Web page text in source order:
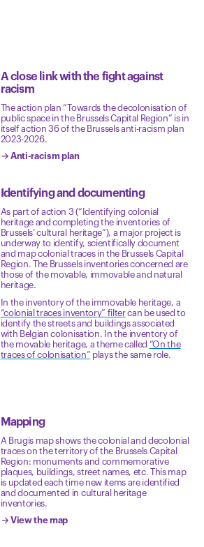
A close link with the fight against
racism
The action plan “Towards the decolonisation of
public space in the Brussels Capital Region” is in
itself action 36 of the Brussels anti-racism plan
2023-2026.
→ Anti-racism plan
Identifying and documenting
As part of action 3 (“Identifying colonial
heritage and completing the inventories of
Brussels’ cultural heritage”), a major project is
underway to identify, scientifically document
and map colonial traces in the Brussels Capital
Region. The Brussels inventories concerned are
those of the movable, immovable and natural
heritage.
In the inventory of the immovable heritage, a
“colonial traces inventory” filtercan be used to
identify the streets and buildings associated
with Belgian colonisation. In the inventory of
the movable heritage, a theme called “On the
traces of colonisation” plays the same role.
Mapping
A Brugis map shows the colonial and decolonial
traces on the territory of the Brussels Capital
Region: monuments and commemorative
plaques, buildings, street names, etc. This map
is updated each time new items are identified
and documented in cultural heritage
inventories.
→ View the map